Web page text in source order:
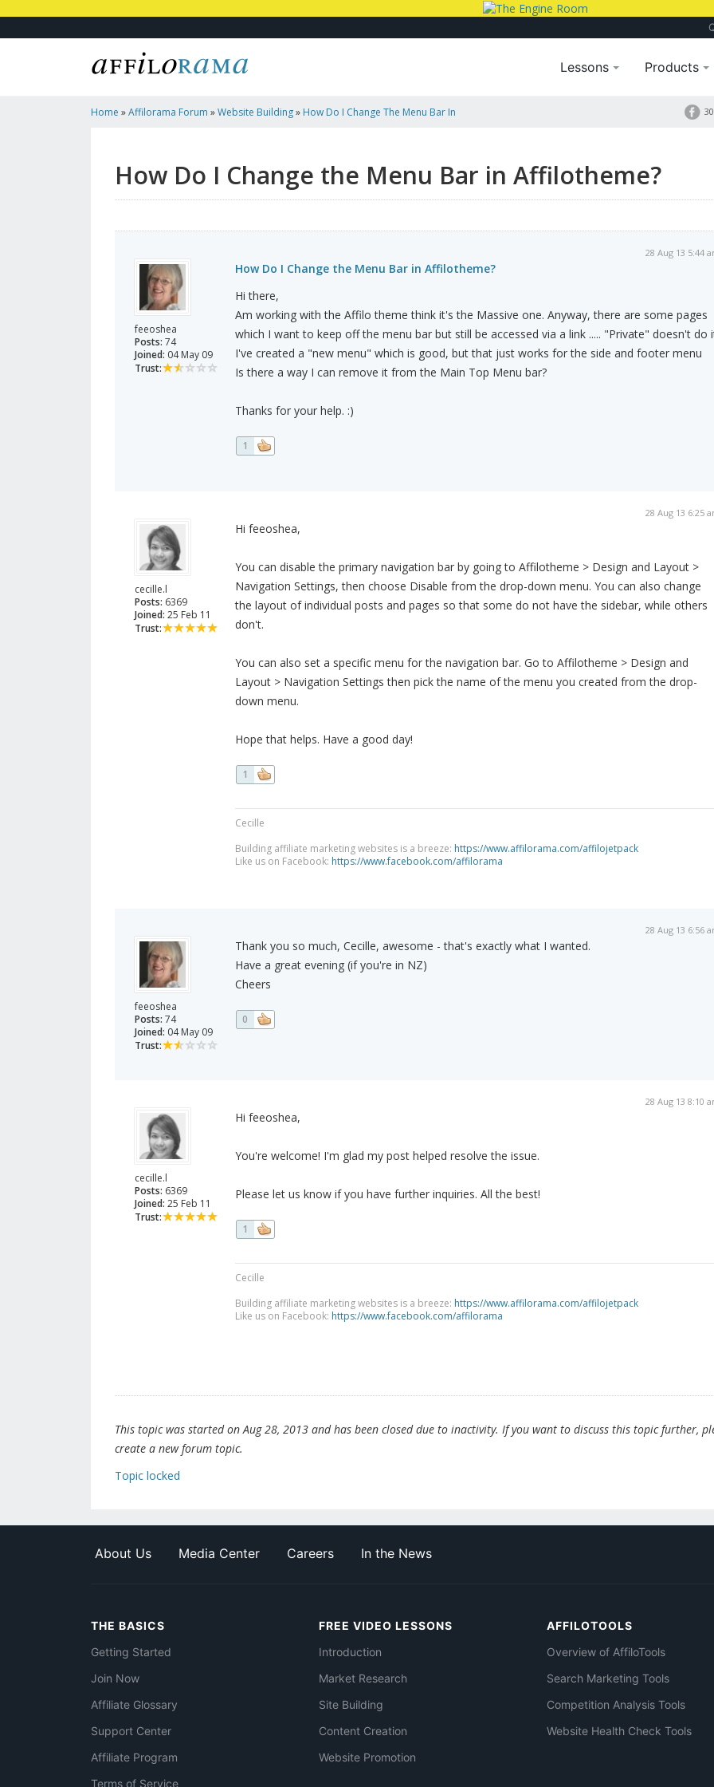
Lessons Products
Home »Affilorama Forum »Website Building» How Do I Change The Menu Bar In
How Do I Change the Menu Bar in Affilotheme?
feeoshea
Posts: 74
Joined: 04 May 09
Trust:
28 Aug 13 5:44
How Do I Change the Menu Bar in Affilotheme?
Hi there,
Am working with the Affilo theme think it's the Massive one. Anyway, there are some pages
which I want to keep off the menu bar but still be accessed via a link ..... "Private" doesn't do
I've created a "new menu" which is good, but that just works for the side and footer menu
Is there a way I can remove it from the Main Top Menu bar?
Thanks for your help. :)
1
cecille.l
Posts: 6369
Joined: 25 Feb 11
Trust:
28 Aug 13 6:25
Hi feeoshea,
You can disable the primary navigation bar by going to Affilotheme > Design and Layout >
Navigation Settings, then choose Disable from the drop-down menu. You can also change
the layout of individual posts and pages so that some do not have the sidebar, while others
don't.
You can also set a specific menu for the navigation bar. Go to Affilotheme > Design and
Layout > Navigation Settings then pick the name of the menu you created from the drop-
down menu.
Hope that helps. Have a good day!
1
Cecille
Building affiliate marketing websites is a breeze: https://www.affilorama.com/affilojetpack
Like us on Facebook: https://www.facebook.com/affilorama
feeoshea
Posts: 74
Joined: 04 May 09
Trust:
28 Aug 13 6:56
Thank you so much, Cecille, awesome - that's exactly what I wanted.
Have a great evening (if you're in NZ)
Cheers
0
cecille.l
Posts: 6369
Joined: 25 Feb 11
Trust:
28 Aug 13 8:10
Hi feeoshea,
You're welcome! I'm glad my post helped resolve the issue.
Please let us know if you have further inquiries. All the best!
1
Cecille
Building affiliate marketing websites is a breeze: https://www.affilorama.com/affilojetpack
Like us on Facebook: https://www.facebook.com/affilorama
This topic was started on Aug 28, 2013 and has been closed due to inactivity. If you want to discuss this topic further,
create a new forum topic.
Topic locked
About Us Media Center Careers In the News
THE BASICS
Getting Started
Join Now
Affiliate Glossary
Support Center
Affiliate Program
Terms of Service
FREE VIDEO LESSONS
Introduction
Market Research
Site Building
Content Creation
Website Promotion
AFFILOTOOLS
Overview of AffiloTools
Search Marketing Tools
Competition Analysis Tools
Website Health Check Tools